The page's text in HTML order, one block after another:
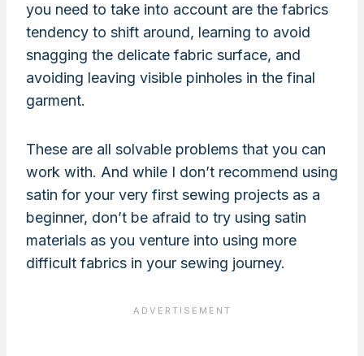
you need to take into account are the fabrics
tendency to shift around, learning to avoid
snagging the delicate fabric surface, and
avoiding leaving visible pinholes in the final
garment.
These are all solvable problems that you can
work with. And while I don’t recommend using
satin for your very first sewing projects as a
beginner, don’t be afraid to try using satin
materials as you venture into using more
difficult fabrics in your sewing journey.